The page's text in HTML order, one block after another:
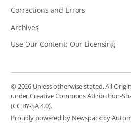
Corrections and Errors
Archives
Use Our Content: Our Licensing
© 2026 Unless otherwise stated, All
under Creative Commons Attribution-
(CC BY-SA 4.0).
Proudly powered by Newspack by